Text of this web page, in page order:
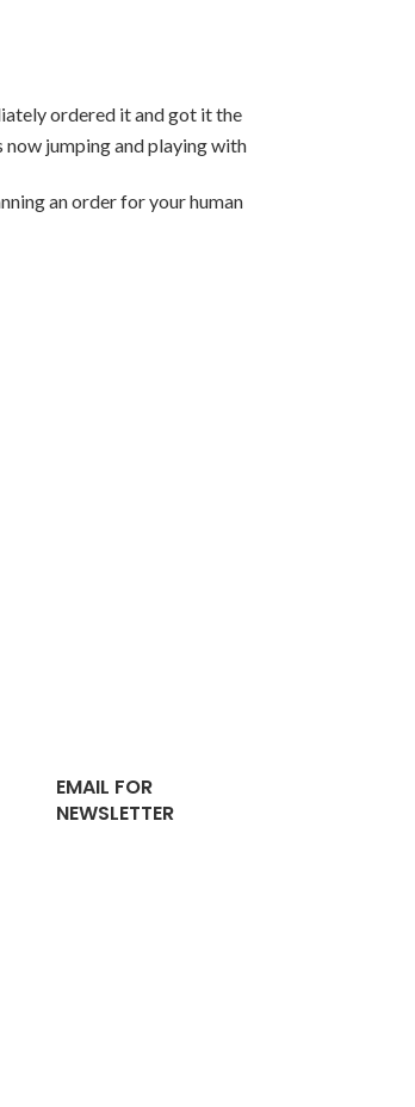
ordered it and got it the
jumping and playing with
an order for your human
EMAIL FOR
NEWSLETTER